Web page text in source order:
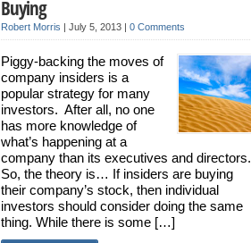
Buying
Robert Morris | July 5, 2013 | 0 Comments
Piggy-backing the moves of
company insiders is a
popular strategy for many
investors. After all, no one
has more knowledge of
what’s happening at a
company than its executives and directors.
So, the theory is… If insiders are buying
their company’s stock, then individual
investors should consider doing the same
thing. While there is some […]